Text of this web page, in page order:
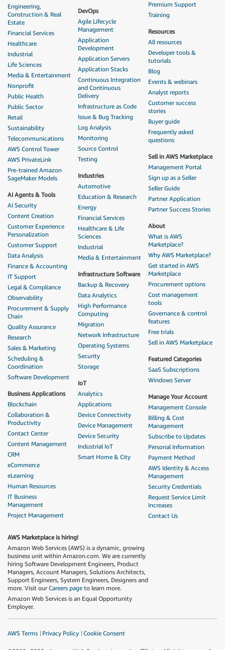
Engineering,
Construction & Real
Estate
Financial Services
Healthcare
Industrial
Life Sciences
Media & Entertainment
Nonprofit
Public Health
Public Sector
Retail
Sustainability
Telecommunications
AWS Control Tower
AWS PrivateLink
Pre-trained Amazon
SageMaker Models
AI Agents & Tools
AI Security
Content Creation
Customer Experience
Personalization
Customer Support
Data Analysis
Finance & Accounting
IT Support
Legal & Compliance
Observability
Procurement & Supply
Chain
Quality Assurance
Research
Sales & Marketing
Scheduling &
Coordination
Software Development
Business Applications
Blockchain
Collaboration &
Productivity
Contact Center
Content Management
CRM
eCommerce
eLearning
Human Resources
IT Business
Management
Project Management
DevOps
Agile Lifecycle
Management
Application
Development
Application Servers
Application Stacks
Continuous Integration
and Continuous
Delivery
Infrastructure as Code
Issue & Bug Tracking
Log Analysis
Monitoring
Source Control
Testing
Industries
Automotive
Education & Research
Energy
Financial Services
Healthcare & Life
Sciences
Industrial
Media & Entertainment
Infrastructure Software
Backup & Recovery
Data Analytics
High Performance
Computing
Migration
Network Infrastructure
Operating Systems
Security
Storage
IoT
Analytics
Applications
Device Connectivity
Device Management
Device Security
Industrial IoT
Smart Home & City
Premium Support
Training
Resources
All resources
Developer tools &
tutorials
Blog
Events & webinars
Analyst reports
Customer success
stories
Buyer guide
Frequently asked
questions
Sell in AWS Marketplace
Management Portal
Sign up as a Seller
Seller Guide
Partner Application
Partner Success Stories
About
What is AWS
Marketplace?
Why AWS Marketplace?
Get started in AWS
Marketplace
Procurement options
Cost management
tools
Governance & control
features
Free trials
Sell in AWS Marketplace
Featured Categories
SaaS Subscriptions
Windows Server
Manage Your Account
Management Console
Billing & Cost
Management
Subscribe to Updates
Personal Information
Payment Method
AWS Identity & Access
Management
Security Credentials
Request Service Limit
Increases
Contact Us
AWS Marketplace is hiring!
Amazon Web Services (AWS) is a dynamic, growing
business unit within Amazon.com. We are currently
hiring Software Development Engineers, Product
Managers, Account Managers, Solutions Architects,
Support Engineers, System Engineers, Designers and
more. Visit ourCareers page to learn more.
Amazon Web Services is an Equal Opportunity
Employer.
AWS Terms Privacy Policy Cookie Consent